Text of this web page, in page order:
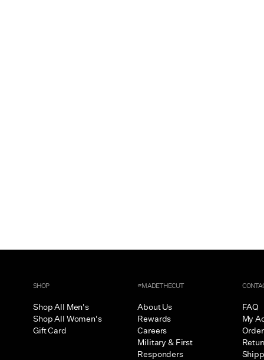
SHOP
Shop All Men's
Shop All Women's
Gift Card
#MADETHECUT
About Us
Rewards
Careers
Military & First
Responders
FAQ
My